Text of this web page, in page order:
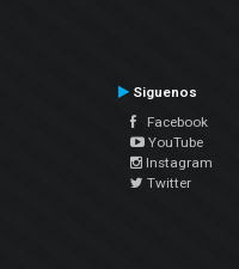
Siguenos
Facebook
YouTube
Instagram
Twitter